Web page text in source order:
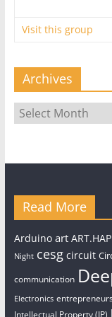
Visit this group
Archives
Archives
Read More
Arduino art
Night cesg circuit
communication
Electronics